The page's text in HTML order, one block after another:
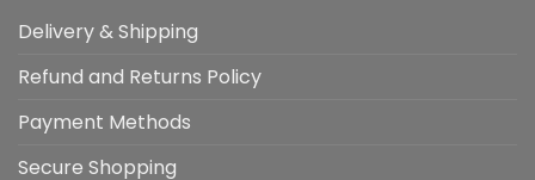
Delivery & Shipping
Refund and Returns Policy
Payment Methods
Secure Shopping